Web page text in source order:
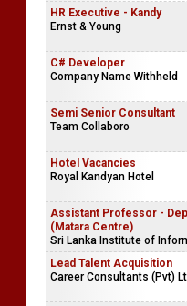
HR Executive - Kandy
Ernst & Young
C# Developer
Company Name Withheld
Semi Senior Consultant
Team Collaboro
Hotel Vacancies
Royal Kandyan Hotel
Assistant Professor -
(Matara Centre)
Sri Lanka Institute of
Lead Talent Acquisition
Career Consultants (Pvt)